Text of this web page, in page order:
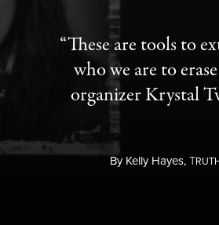
“These are tools to
who we are to erase
organizer Krystal
ByKelly Hayes,T